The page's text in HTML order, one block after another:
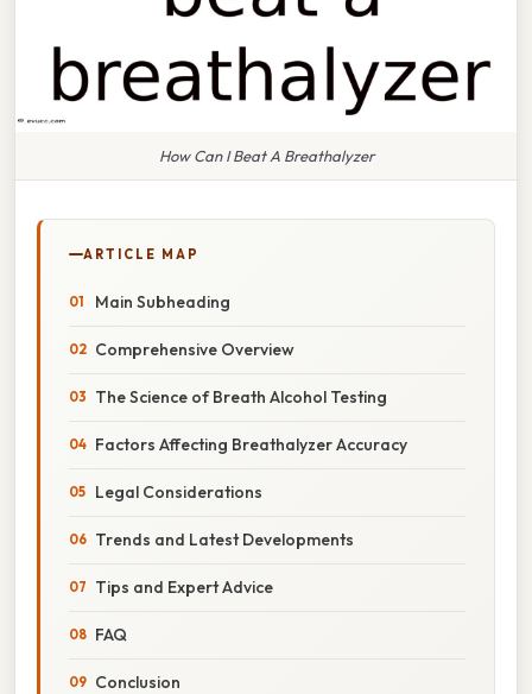
How Can I Beat A Breathalyzer
ARTICLE MAP
Main Subheading
Comprehensive Overview
The Science of Breath Alcohol Testing
Factors Affecting Breathalyzer Accuracy
Legal Considerations
Trends and Latest Developments
Tips and Expert Advice
FAQ
Conclusion